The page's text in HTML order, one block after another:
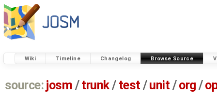
Wiki Timeline Changelog Browse Source
source: josm / trunk/ test /unit / org /